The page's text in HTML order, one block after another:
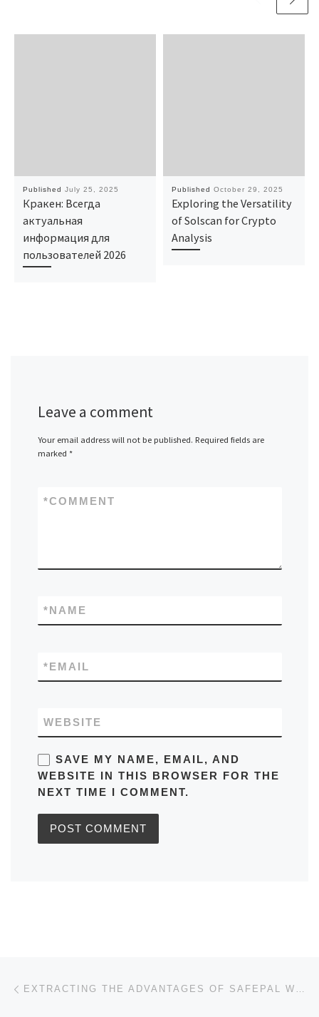
Published July 25, 2025
Кракен: Всегда
актуальная
информация для
пользователей 2026
Published October 29, 2025
Exploring the Versatility
of Solscan for Crypto
Analysis
Leave a comment
Your email address will not be published. Required fields are
marked *
COMMENT
*
NAME
*
EMAIL
*
WEBSITE
SAVE MY NAME, EMAIL, AND
WEBSITE IN THIS BROWSER FOR THE
NEXT TIME I COMMENT.
Post navigation EXTRACTING THE ADVANTAGES OF SAFEPAL WALLET FOR INVESTORS